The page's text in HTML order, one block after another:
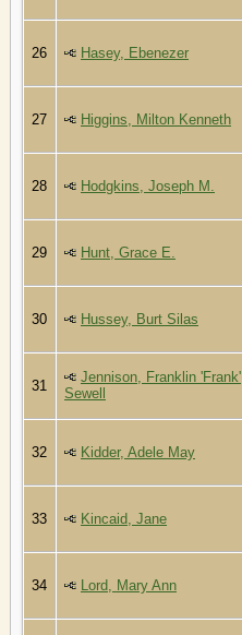
26 Hasey, Ebenezer
27 Higgins, Milton Kenneth
28 Hodgkins, Joseph M.
29 Hunt, Grace E.
30 Hussey, Burt Silas
31
Jennison, Franklin 'Frank'
Sewell
32 Kidder, Adele May
33 Kincaid, Jane
34 Lord, Mary Ann